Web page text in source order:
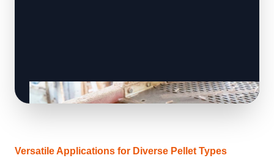
Versatile Applications for Diverse Pellet Types